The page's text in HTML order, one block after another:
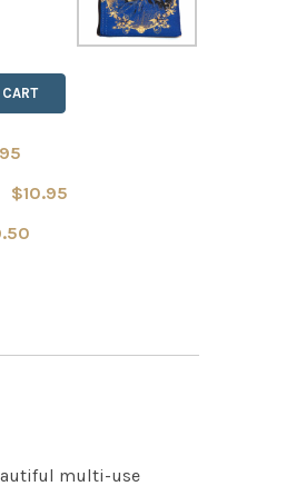
GOOD COUNSEL
$10.95
multi-use